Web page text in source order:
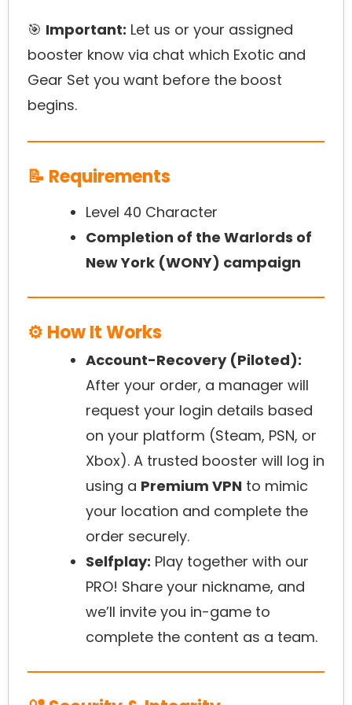
🎯 Important: Let us or your assigned
booster know via chat which Exotic and
Gear Set you want before the boost
begins.
📝 Requirements
Level 40 Character
Completion of the Warlords of
New York (WONY) campaign
⚙️ How It Works
Account-Recovery (Piloted):
After your order, a manager will
request your login details based
on your platform (Steam, PSN, or
Xbox). A trusted booster will log in
using a Premium VPN to mimic
your location and complete the
order securely.
Selfplay: Play together with our
PRO! Share your nickname, and
we’ll invite you in-game to
complete the content as a team.